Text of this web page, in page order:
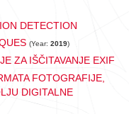
DETECTION
(Year: 2019)
ZA IŠČITAVANJE EXIF
FOTOGRAFIJE,
DIGITALNE